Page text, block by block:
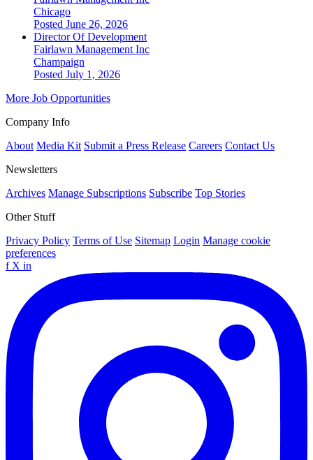
Chicago
Posted June 26, 2026
Director Of Development
Fairlawn Management Inc
Champaign
Posted July 1, 2026
More Job Opportunities
Company Info
About Media Kit Submit a Press Release Careers Contact Us
Newsletters
Archives Manage Subscriptions Subscribe Top Stories
Other Stuff
Privacy Policy Terms of Use Sitemap Login Manage cookie
preferences
f X in